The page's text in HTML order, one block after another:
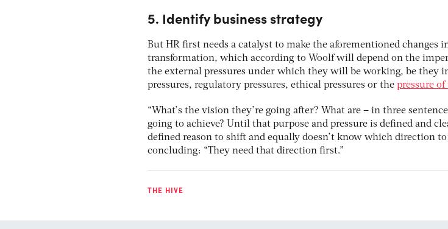
5. Identify business strategy
But HR first needs a catalyst to make the aforementioned changes
transformation, which according to Woolf will depend on the
the external pressures under which they will be working, be they
pressures, regulatory pressures, ethical pressures or the pressure
“What’s the vision they’re going after? What are – in three
going to achieve? Until that purpose and pressure is defined and
defined reason to shift and equally doesn’t know which direction to
concluding: “They need that direction first.”
THE HIVE